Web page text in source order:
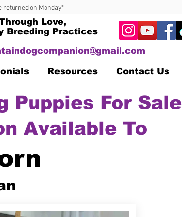
returned on Monday*
Love,
Breeding Practices
Resources Contact Us
Puppies For Sale
Available To